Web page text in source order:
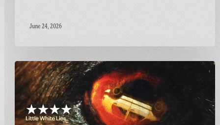
June 24, 2026
Final
Screening
GAME:
A